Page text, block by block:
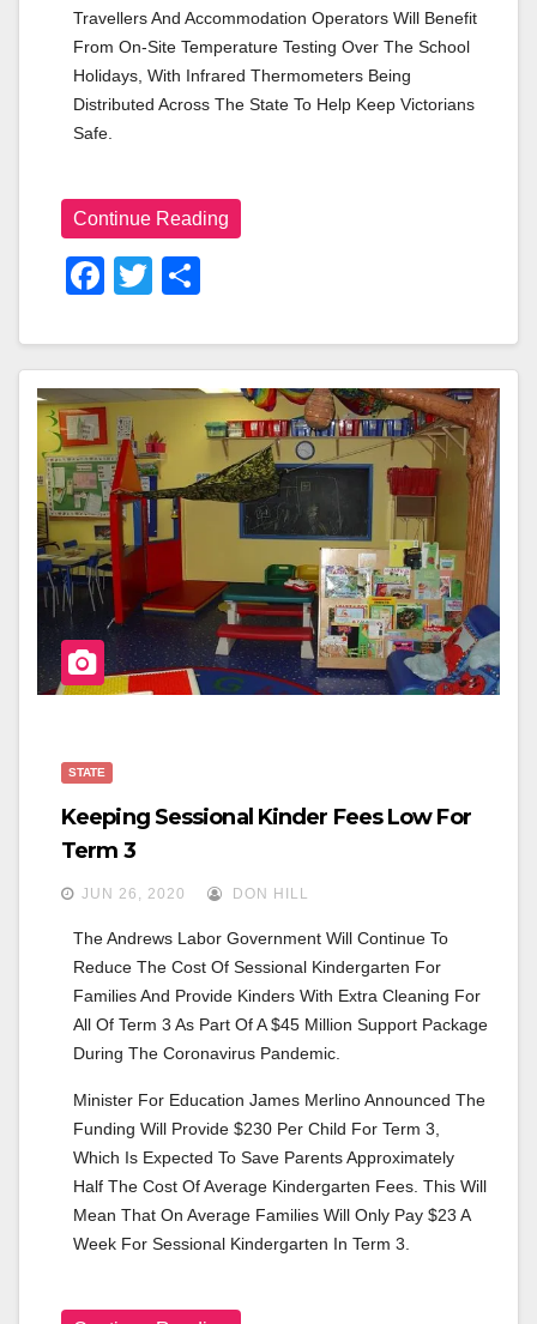
Travellers And Accommodation Operators Will Benefit
From On-Site Temperature Testing Over The School
Holidays, With Infrared Thermometers Being
Distributed Across The State To Help Keep Victorians
Safe.
Continue Reading
F
C
E
B
O
O
K
T
Tt
Er
Ar
E
STATE
Keeping Sessional Kinder Fees Low For
Term 3
JUN 26, 2020 DON HILL
The Andrews Labor Government Will Continue To
Reduce The Cost Of Sessional Kindergarten For
Families And Provide Kinders With Extra Cleaning For
All Of Term 3 As Part Of A $45 Million Support Package
During The Coronavirus Pandemic.
Minister For Education James Merlino Announced The
Funding Will Provide $230 Per Child For Term 3,
Which Is Expected To Save Parents Approximately
Half The Cost Of Average Kindergarten Fees. This Will
Mean That On Average Families Will Only Pay $23 A
Week For Sessional Kindergarten In Term 3.